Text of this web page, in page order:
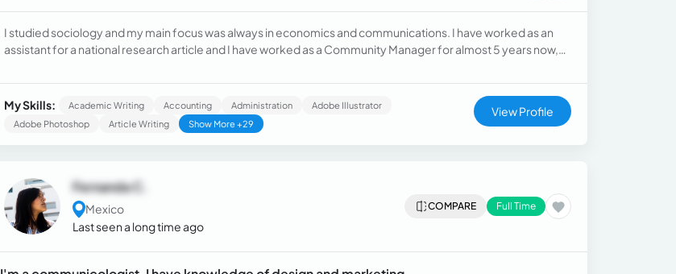
I studied sociology and my main focus was always in economics and communications. I have worked as an
assistant for a national research article and I have worked as a Community Manager for almost 5 years now,
My Skills: Academic Writing Accounting Administration
Adobe Illustrator
Adobe Photoshop
Article Writing Show More +29
View Profile
Fernanda C.
Mexico
Last seen a long time ago
COMPARE Full Time